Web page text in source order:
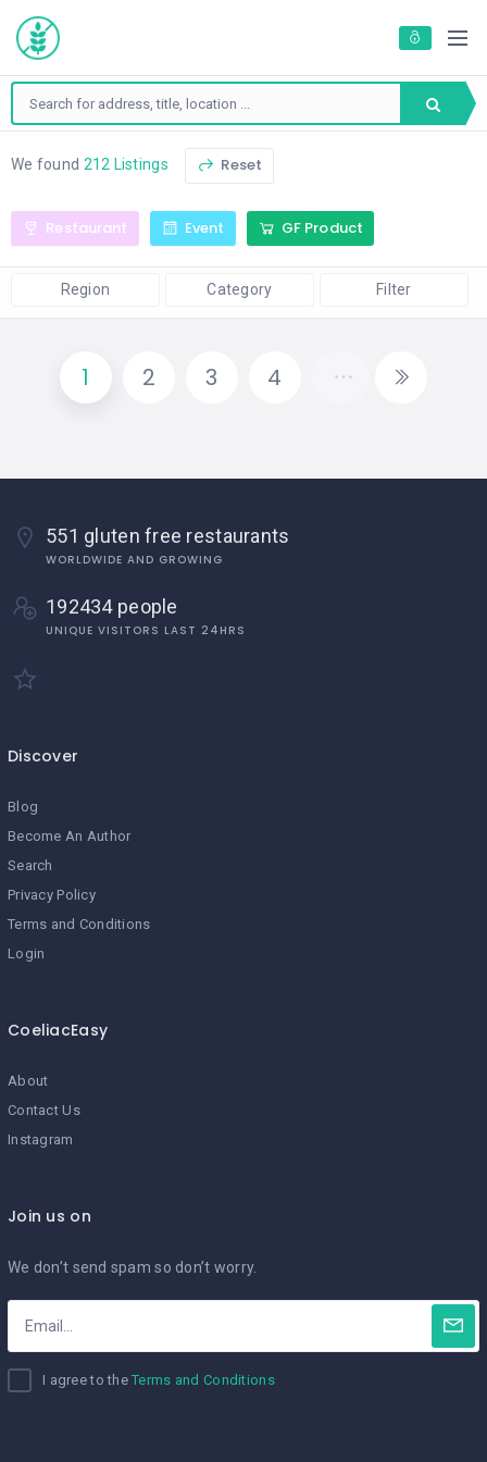
We found 212 Listings Reset
Restaurant Event GF Product
Region Category Filter
1 2 3 4
551 gluten free restaurants
WORLDWIDE AND GROWING
192434 people
UNIQUE VISITORS LAST 24HRS
Discover
Blog
Become An Author
Search
Privacy Policy
Terms and Conditions
Login
CoeliacEasy
About
Contact Us
Instagram
Join us on
We don’t send spam so don’t worry.
I agree to theTerms and Conditions